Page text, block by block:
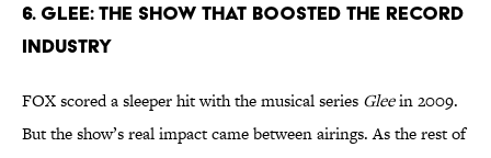
6. Glee: The Show That Boosted the Record
Industry
FOX scored a sleeper hit with the musical series Gleein 2009.
But the show’s real impact came between airings. As the rest of